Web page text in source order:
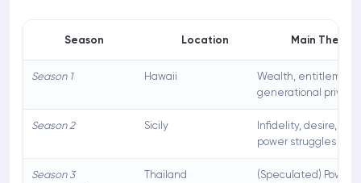
Season Location Main Themes
Season 1 Hawaii
Wealth, entitlement,
generational
Season 2 Sicily
Infidelity, desire,
power struggles
Season 3
Thailand
(Speculated) Power,